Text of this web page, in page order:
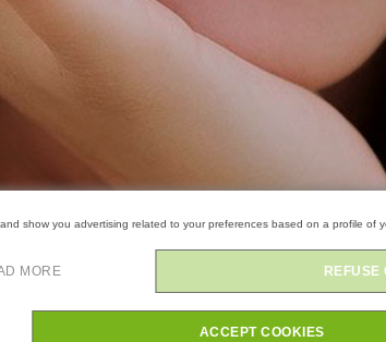
show you advertising related to your preferences based on a profile
MORE REFUSE
ACCEPT COOKIES